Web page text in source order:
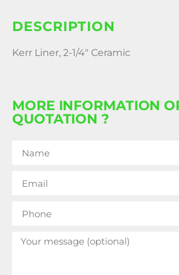
DESCRIPTION
Kerr Liner, 2-1/4″ Ceramic
MORE INFORMATION
QUOTATION ?